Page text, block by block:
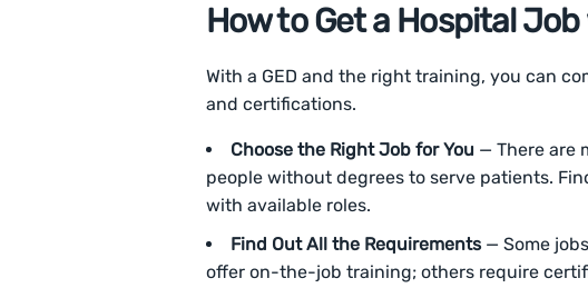
How to Get a Hospital Job
With a GED and the right training, you can
and certifications.
Choose the Right Job for You — There are
people without degrees to serve patients.
with available roles.
Find Out All the Requirements— Some
offer on-the-job training; others require